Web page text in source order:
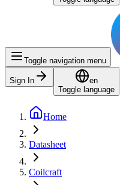
Toggle navigation menu
Sign In
en
Toggle language
Home
Datasheet
Coilcraft